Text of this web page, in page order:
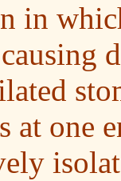
in
at one